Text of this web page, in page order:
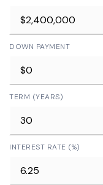
DOWN PAYMENT
TERM (YEARS)
INTEREST RATE (%)